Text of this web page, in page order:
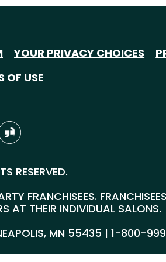
YOUR PRIVACY CHOICES
OF USE
RESERVED.
FRANCHISEES.
AT THEIR INDIVIDUAL SALONS.
MN 55435 |1-800-